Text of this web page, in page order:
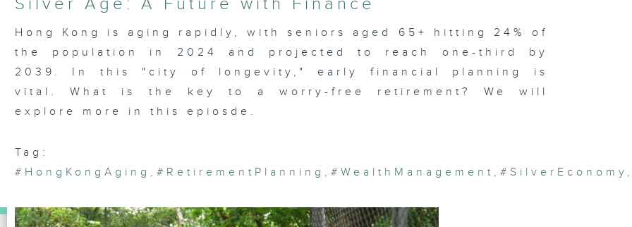
minutes,
seconds Volume
90%
Hong Kong is aging rapidly, with seniors aged 65+ hitting 24% of
the population in 2024 and projected to reach one-third by
2039. In this "city of longevity," early financial planning is
vital. What is the key to a worry-free retirement? We will
explore more in this epiosde.
Tag:
#HongKongAging , #RetirementPlanning , #WealthManagement , #SilverEconomy